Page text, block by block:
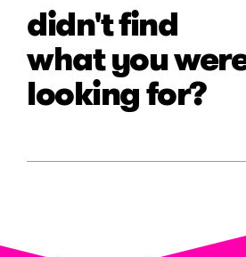
didn't find
what you
looking for?